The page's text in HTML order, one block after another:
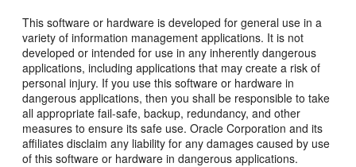
This software or hardware is developed for general use in a
variety of information management applications. It is not
developed or intended for use in any inherently dangerous
applications, including applications that may create a risk of
personal injury. If you use this software or hardware in
dangerous applications, then you shall be responsible to take
all appropriate fail-safe, backup, redundancy, and other
measures to ensure its safe use. Oracle Corporation and its
affiliates disclaim any liability for any damages caused by use
of this software or hardware in dangerous applications.